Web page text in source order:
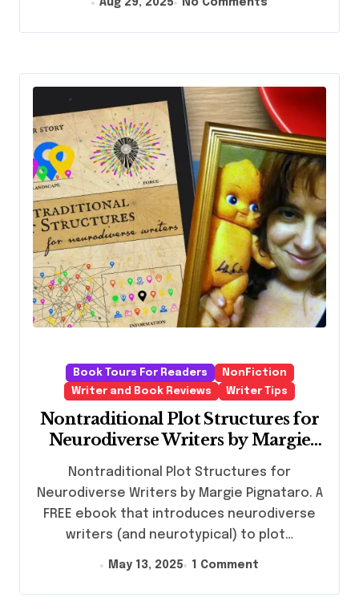
Aug 29, 2025 No Comments
Book Tours For Readers
NonFiction
Writer and Book Reviews
Writer Tips
Nontraditional Plot Structures for
Neurodiverse Writers by Margie
Pignataro
Nontraditional Plot Structures for
Neurodiverse Writers by Margie Pignataro. A
FREE ebook that introduces neurodiverse
writers (and neurotypical) to plot…
May 13, 2025 1 Comment